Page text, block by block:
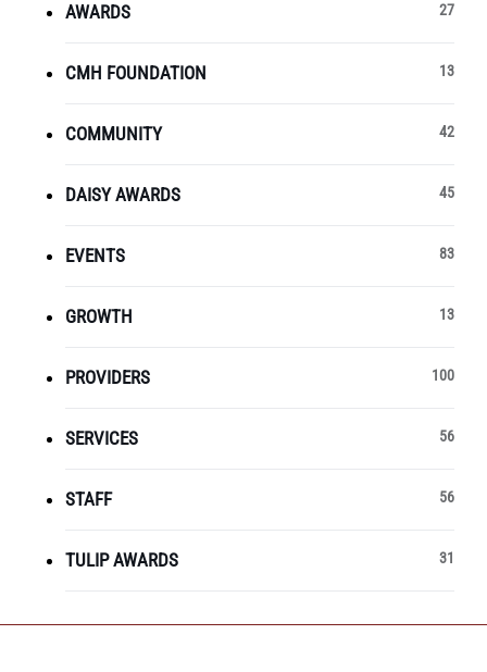
AWARDS 27
CMH FOUNDATION 13
COMMUNITY 42
DAISY AWARDS 45
EVENTS 83
GROWTH 13
PROVIDERS 100
SERVICES 56
STAFF 56
TULIP AWARDS 31